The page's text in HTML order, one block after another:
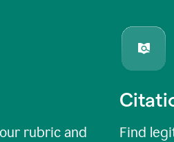
rubric and
Find